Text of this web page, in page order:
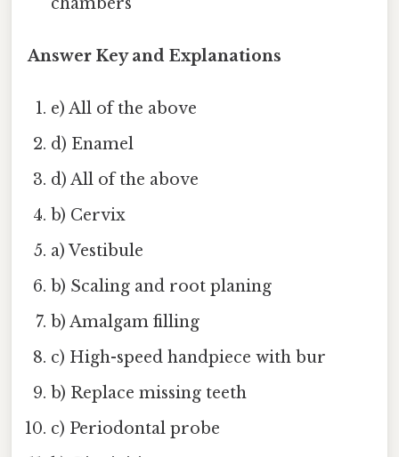
Answer Key and Explanations
e) All of the above
d) Enamel
d) All of the above
b) Cervix
a) Vestibule
b) Scaling and root planing
b) Amalgam filling
c) High-speed handpiece with bur
b) Replace missing teeth
c) Periodontal probe